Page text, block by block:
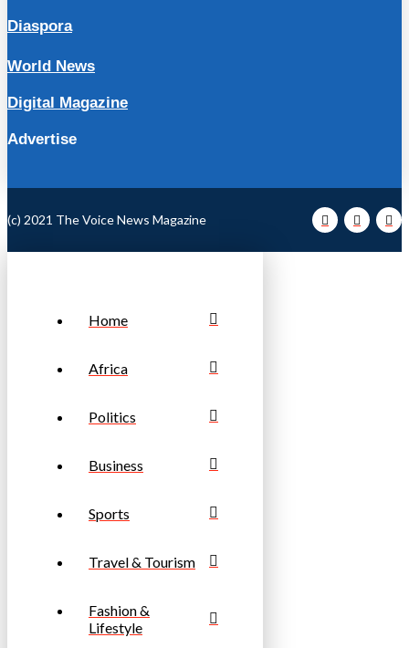
Diaspora
World News
Digital Magazine
Advertise
(c) 2021 The Voice News Magazine
Home
Africa
Politics
Business
Sports
Travel & Tourism
Fashion &
Lifestyle